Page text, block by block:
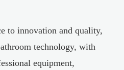
to innovation and quality,
technology, with
equipment,